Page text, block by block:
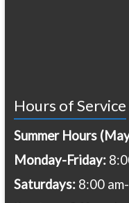
Hours of Service
Summer Hours
Monday-Friday:
Saturdays: 8:00